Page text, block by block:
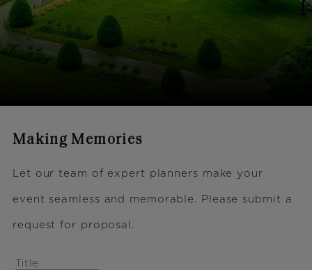
Making Memories
Let our team of expert planners make your
event seamless and memorable. Please submit a
request for proposal.
Title